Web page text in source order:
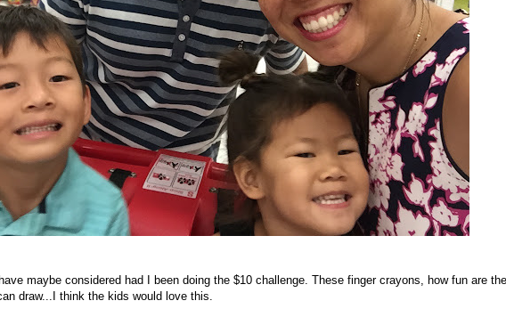
maybe considered had I been doing the $10 challenge. These finger crayons, how fun are
draw...I think the kids would love this.